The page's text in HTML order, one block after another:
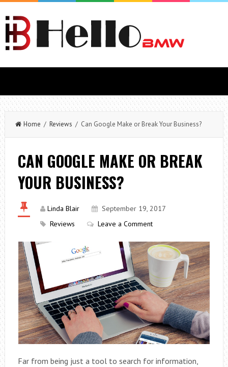
Home / Reviews / Can Google Make or Break Your Business?
CAN GOOGLE MAKE OR BREAK
YOUR BUSINESS?
Linda Blair
September 19, 2017
Reviews
Leave a Comment
Far from being just a tool to search for information,